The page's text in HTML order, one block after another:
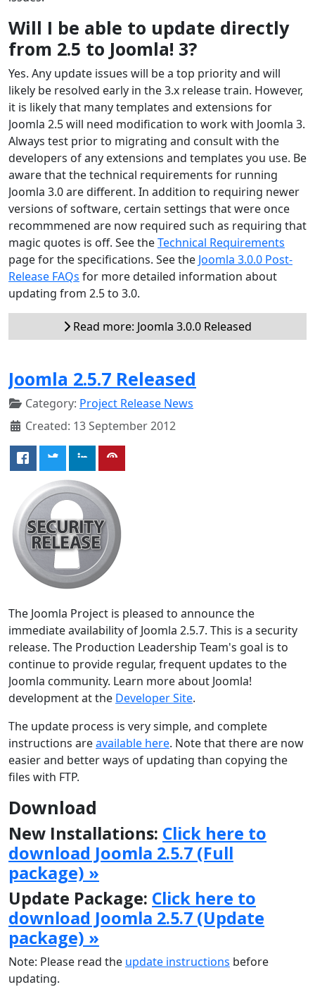
Will I be able to update directly
from 2.5 to Joomla! 3?
Yes. Any update issues will be a top priority and will
likely be resolved early in the 3.x release train. However,
it is likely that many templates and extensions for
Joomla 2.5 will need modification to work with Joomla 3.
Always test prior to migrating and consult with the
developers of any extensions and templates you use. Be
aware that the technical requirements for running
Joomla 3.0 are different. In addition to requiring newer
versions of software, certain settings that were once
recommmened are now required such as requiring that
magic quotes is off. See theTechnical Requirements
page for the specifications. See the Joomla 3.0.0 Post-
Release FAQs for more detailed information about
updating from 2.5 to 3.0.
Read more: Joomla 3.0.0 Released
Joomla 2.5.7 Released
Category: Project Release News
Created: 13 September 2012
The Joomla Project is pleased to announce the
immediate availability of Joomla 2.5.7. This is a security
release. The Production Leadership Team's goal is to
continue to provide regular, frequent updates to the
Joomla community. Learn more about Joomla!
development at the Developer Site.
The update process is very simple, and complete
instructions areavailable here. Note that there are now
easier and better ways of updating than copying the
files with FTP.
Download
New Installations: Click here to
download Joomla 2.5.7 (Full
package) »
Update Package: Click here to
download Joomla 2.5.7 (Update
package) »
Note: Please read the update instructions before
updating.